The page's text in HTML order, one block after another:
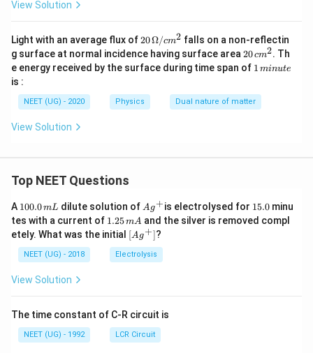
View Solution
Light with an average flux of20
\,\O
meg
a/c
20Ω/cm2 falls on a non-reflectin
g surface at normal incidence having surface area 2
0
\,
m
^
20cm2. Th
e energy received by the surface during time span of 1
in
u
1 minute
is :
NEET (UG) - 2020 Physics Dual nature of matter
View Solution
Top NEET Questions
A 1
0
0.
0
\,
m
100.0mL dilute solution of Ag
^
{+}
Ag+is electrolysed for 1
5.
0
15.0minu
tes with a current of 1.
2
5
\,
m
1.25mA and the silver is removed compl
etely. What was the initial \lef
t[ A
g ^
{+}
[Ag+]?
NEET (UG) - 2018 Electrolysis
View Solution
The time constant of C-R circuit is
NEET (UG) - 1992 LCR Circuit